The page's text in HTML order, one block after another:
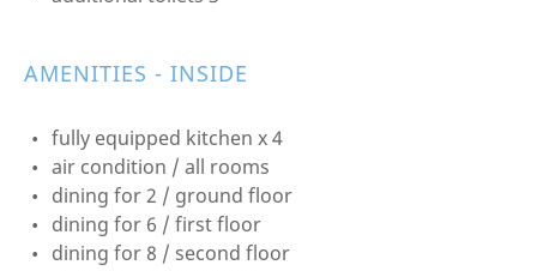
AMENITIES - INSIDE
fully equipped kitchen x 4
air condition / all rooms
dining for 2 / ground floor
dining for 6 / first floor
dining for 8 / second floor